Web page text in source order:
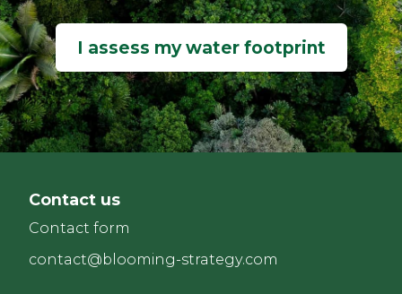
I assess my water footprint
Contact us
Contact form
contact@blooming-strategy.com